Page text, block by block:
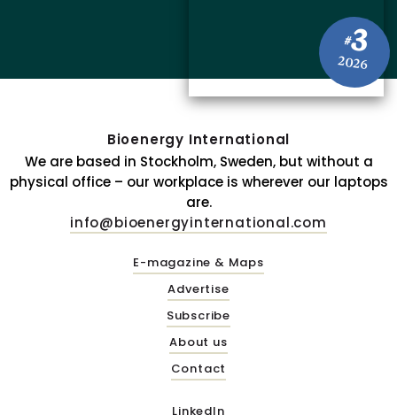
#3
2026
Bioenergy International
We are based in Stockholm, Sweden, but without a
physical office – our workplace is wherever our laptops
are.
info@bioenergyinternational.com
E-magazine & Maps
Advertise
Subscribe
About us
Contact
LinkedIn